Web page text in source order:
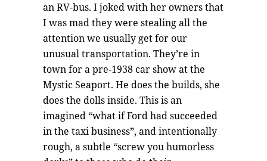
an RV-bus. I joked with her owners that
I was mad they were stealing all the
attention we usually get for our
unusual transportation. They’re in
town for a pre-1938 car show at the
Mystic Seaport. He does the builds, she
does the dolls inside. This is an
imagined “what if Ford had succeeded
in the taxi business”, and intentionally
rough, a subtle “screw you humorless